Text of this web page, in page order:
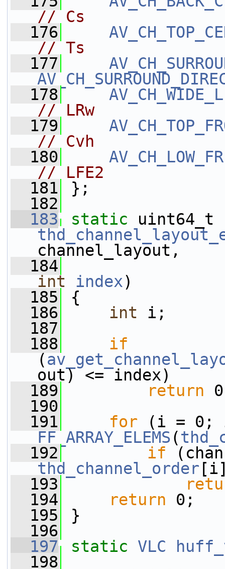
// Cs
  176
// Ts
  177
  178
// LRw
  179
// Cvh
  180
// LFE2
  181
};
  182
  183
static
channel_layout,
  184
int
index)
  185
{
  186
int i;
  187
  188
if
(
out) <= index)
  189
return
  190
  191
for
FF_ARRAY_ELEMS(
  192
if
thd_channel_order
  193
  194
return 0;
  195
}
  196
  197
static VLC
  198